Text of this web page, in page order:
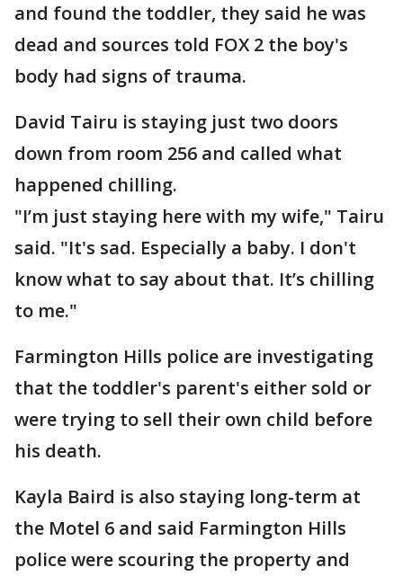
and found the toddler, they said he was
dead and sources told FOX 2 the boy's
body had signs of trauma.
David Tairu is staying just two doors
down from room 256 and called what
happened chilling.
"I’m just staying here with my wife," Tairu
said. "It's sad. Especially a baby. I don't
know what to say about that. It’s chilling
to me."
Farmington Hills police are investigating
that the toddler's parent's either sold or
were trying to sell their own child before
his death.
Kayla Baird is also staying long-term at
the Motel 6 and said Farmington Hills
police were scouring the property and